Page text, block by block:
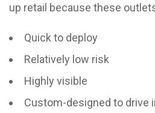
up retail because these
Quick to deploy
Relatively low risk
Highly visible
Custom-designed to drive